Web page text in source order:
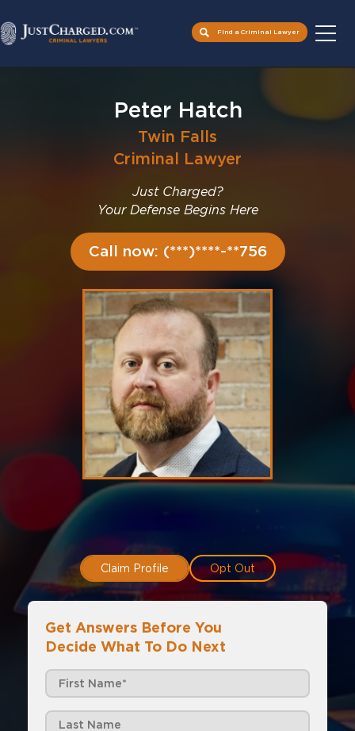
Find a Criminal Lawyer
Peter Hatch
Twin Falls
Criminal Lawyer
Just Charged?
Your Defense Begins Here
Call now: (***)****-**756
Claim Profile Opt Out
Get Answers Before You
Decide What To Do Next